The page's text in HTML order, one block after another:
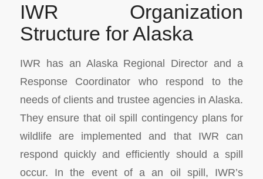
IWR Organization
Structure for Alaska
IWR has an Alaska Regional Director and a
Response Coordinator who respond to the
needs of clients and trustee agencies in Alaska.
They ensure that oil spill contingency plans for
wildlife are implemented and that IWR can
respond quickly and efficiently should a spill
occur. In the event of a an oil spill, IWR’s